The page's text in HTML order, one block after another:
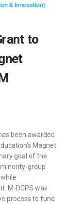
to
been awarded
Magnet
goal of the
group
M-DCPS was
process to fund